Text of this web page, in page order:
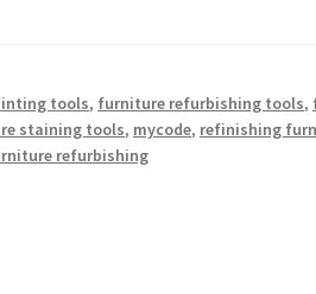
tools, furniture refurbishing tools,
staining tools, mycode, refinishing
refurbishing